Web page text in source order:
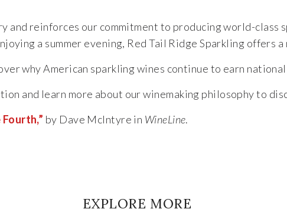
reinforces our commitment to producing world-class
a summer evening, Red Tail Ridge Sparkling offers
why American sparkling wines continue to earn
and learn more about our winemaking philosophy to
by Dave McIntyre in WineLine.
EXPLORE MORE